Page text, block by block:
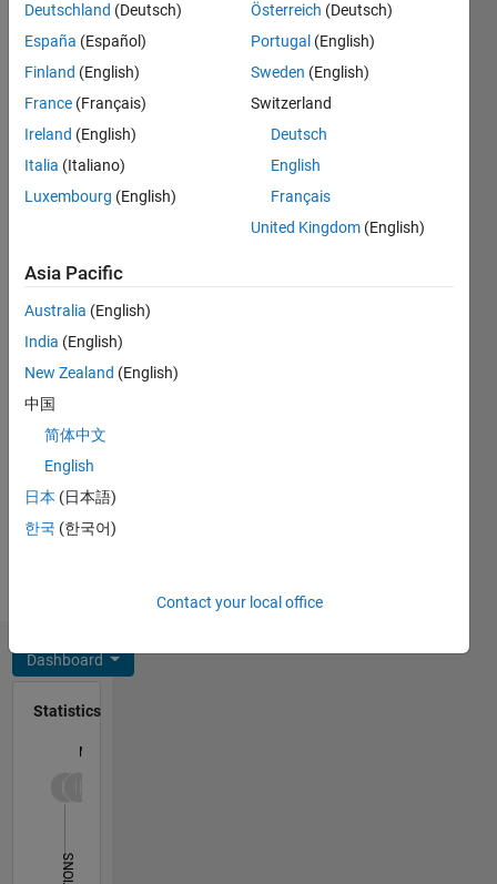
Following:
Follow
I am an
intern in
Group at
MathWorks.
I have a
passion
products
programming,
architecture
includes
music
I express
Show
more
Languages:
Python,
C++, C,
Javascript,
MATLAB,
HTML,
Spoken
Dashboard
Statistics
M…
-4-22468
30-5
-10
Deutschland (Deutsch)
España (Español)
Finland (English)
France (Français)
Ireland (English)
Italia (Italiano)
Luxembourg (English)
Österreich (Deutsch)
Portugal (English)
Sweden (English)
Switzerland
Deutsch
English
Français
United Kingdom (English)
Asia Pacific
Australia (English)
India (English)
New Zealand (English)
中国
简体中文
English
日本 (日本語)
한국 (한국어)
Contact your local office